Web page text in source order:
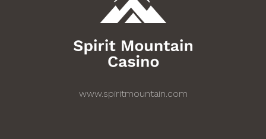
www.spiritmountain.com